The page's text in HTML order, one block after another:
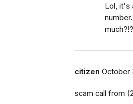
Lol, it's
much?!?
citizen October
scam call from